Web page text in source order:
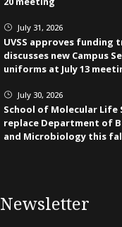
} July 31, 2026
UVSS approves funding
discusses new Campus
uniforms at July 13
} July 30, 2026
School of Molecular Life
replace Department of
and Microbiology this
Newsletter